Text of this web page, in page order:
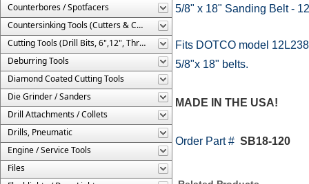
Counterbores / Spotfacers
Countersinking Tools (Cutters & Cages)
Cutting Tools (Drill Bits, 6",12", Threaded, Etc.)
Deburring Tools
Diamond Coated Cutting Tools
Die Grinder / Sanders
Drill Attachments / Collets
Drills, Pneumatic
Engine / Service Tools
Files
5/8" x 18" Sanding Belt -
Fits DOTCO model
5/8"x 18" belts.
MADE IN THE USA!
Order Part # SB18-120